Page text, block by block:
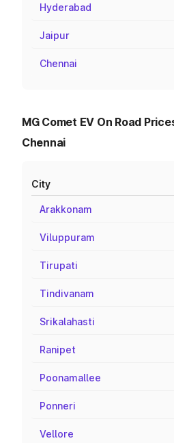
Hyderabad
Jaipur
Chennai
MG Comet EV On Road
Chennai
City
Arakkonam
Viluppuram
Tirupati
Tindivanam
Srikalahasti
Ranipet
Poonamallee
Ponneri
Vellore